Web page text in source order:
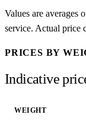
Values are averages
service. Actual price
PRICES BY
Indicative
WEIGHT